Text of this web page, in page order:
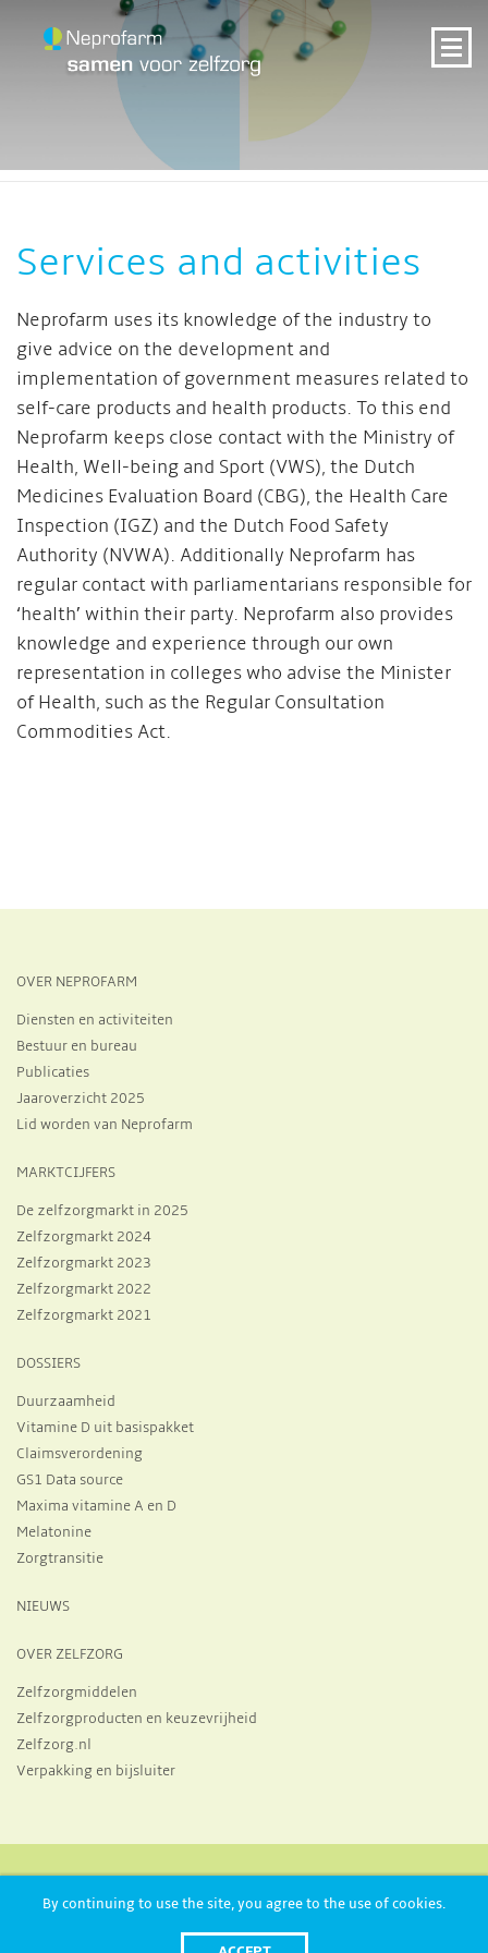
Services and activities
Neprofarm uses its knowledge of the industry to
give advice on the development and
implementation of government measures related to
self-care products and health products. To this end
Neprofarm keeps close contact with the Ministry of
Health, Well-being and Sport (VWS), the Dutch
Medicines Evaluation Board (CBG), the Health Care
Inspection (IGZ) and the Dutch Food Safety
Authority (NVWA). Additionally Neprofarm has
regular contact with parliamentarians responsible for
‘health’ within their party. Neprofarm also provides
knowledge and experience through our own
representation in colleges who advise the Minister
of Health, such as the Regular Consultation
Commodities Act.
OVER NEPROFARM
Diensten en activiteiten
Bestuur en bureau
Publicaties
Jaaroverzicht 2025
Lid worden van Neprofarm
MARKTCIJFERS
De zelfzorgmarkt in 2025
Zelfzorgmarkt 2024
Zelfzorgmarkt 2023
Zelfzorgmarkt 2022
Zelfzorgmarkt 2021
DOSSIERS
Duurzaamheid
Vitamine D uit basispakket
Claimsverordening
GS1 Data source
Maxima vitamine A en D
Melatonine
Zorgtransitie
NIEUWS
OVER ZELFZORG
Zelfzorgmiddelen
Zelfzorgproducten en keuzevrijheid
Zelfzorg.nl
Verpakking en bijsluiter
By continuing to use the site, you agree to the use of cookies.